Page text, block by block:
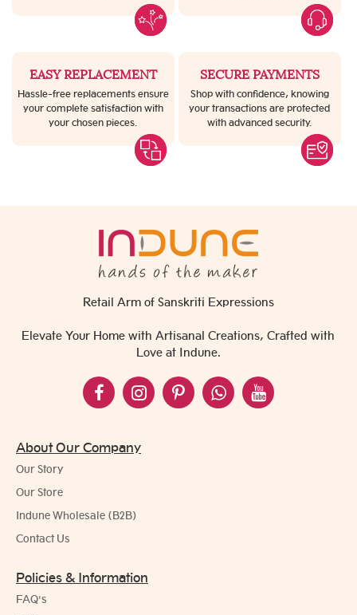
EASY REPLACEMENT
Hassle-free replacements ensure
your complete satisfaction with
your chosen pieces.
SECURE PAYMENTS
Shop with confidence, knowing
your transactions are protected
with advanced security.
Retail Arm of Sanskriti Expressions
Elevate Your Home with Artisanal Creations, Crafted with
Love at Indune.
About Our Company
Our Story
Our Store
Indune Wholesale (B2B)
Contact Us
Policies & Information
FAQ's